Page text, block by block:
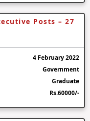
Posts – 27
4 February 2022
Government
Graduate
Rs.60000/-